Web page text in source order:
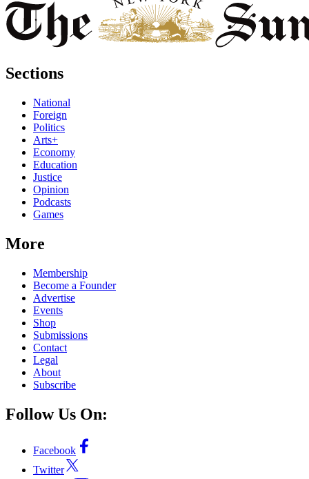
Sections
National
Foreign
Politics
Arts+
Economy
Education
Justice
Opinion
Podcasts
Games
More
Membership
Become a Founder
Advertise
Events
Shop
Submissions
Contact
Legal
About
Subscribe
Follow Us On:
Facebook
Twitter